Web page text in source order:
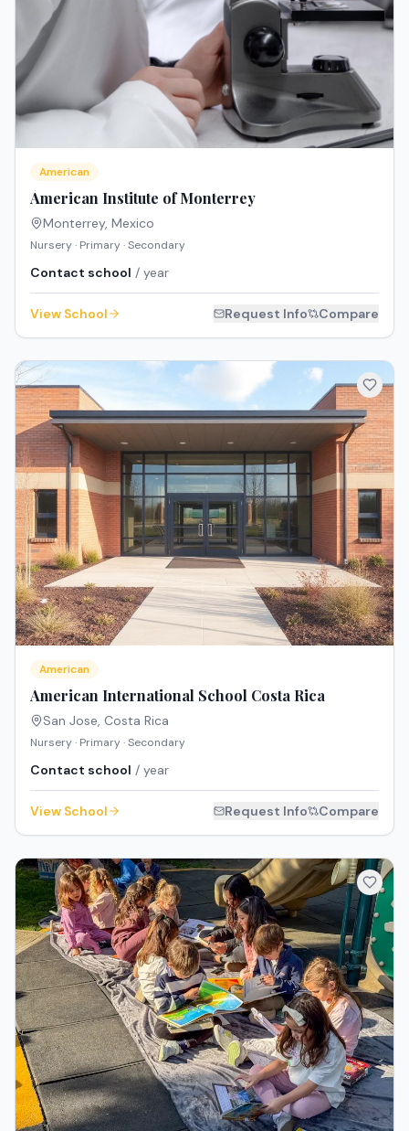
American
American Institute of Monterrey
Monterrey, Mexico
Nursery · Primary · Secondary
Contact school / year
View School Request Info Compare
American
American International School Costa Rica
San Jose, Costa Rica
Nursery · Primary · Secondary
Contact school / year
View School Request Info Compare